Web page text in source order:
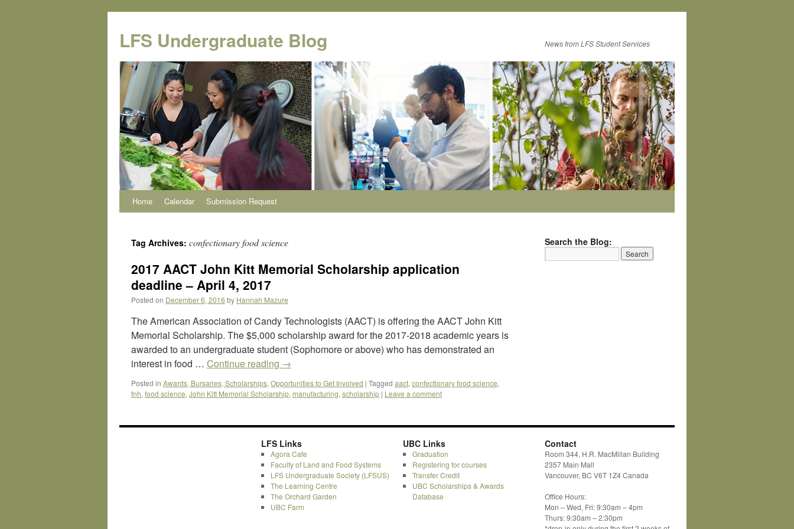
content
LFS Undergraduate Blog News from LFS Student Services
Home Calendar Submission Request
Tag Archives: confectionary food science
2017 AACT John Kitt Memorial Scholarship application
deadline – April 4, 2017
Posted on December 6, 2016 by Hannah Mazure
The American Association of Candy Technologists (AACT) is offering the AACT John Kitt
Memorial Scholarship. The $5,000 scholarship award for the 2017-2018 academic years is
awarded to an undergraduate student (Sophomore or above) who has demonstrated an
interest in food … Continue reading →
Posted in Awards, Bursaries, Scholarships, Opportunities to Get Involved | Tagged aact, confectionary food science,
fnh, food science, John Kitt Memorial Scholarship, manufacturing, scholarship | Leave a comment
Search the Blog:
LFS Links
Agora Cafe
Faculty of Land and Food Systems
LFS Undergraduate Society (LFSUS)
The Learning Centre
The Orchard Garden
UBC Farm
UBC Links
Graduation
Registering for courses
Transfer Credit
UBC Scholarships & Awards
Database
Contact
Room 344, H.R. MacMillan Building
2357 Main Mall
Vancouver, BC V6T 1Z4 Canada
Office Hours:
Mon – Wed, Fri: 9:30am – 4pm
Thurs: 9:30am – 2:30pm